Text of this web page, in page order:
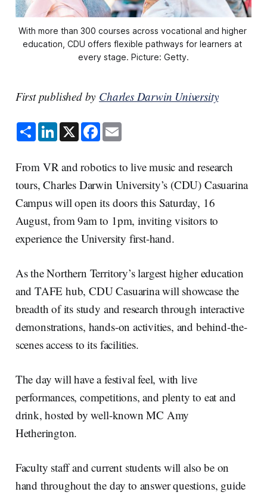
With more than 300 courses across vocational and higher
education, CDU offers flexible pathways for learners at
every stage. Picture: Getty.
First published by Charles Darwin University
S
h
a
e
L
i
n
e
d
I
n
X F
a
c
b
o
o
k
E
m
l
From VR and robotics to live music and research
tours, Charles Darwin University’s (CDU) Casuarina
Campus will open its doors this Saturday, 16
August, from 9am to 1pm, inviting visitors to
experience the University first-hand.
As the Northern Territory’s largest higher education
and TAFE hub, CDU Casuarina will showcase the
breadth of its study and research through interactive
demonstrations, hands-on activities, and behind-the-
scenes access to its facilities.
The day will have a festival feel, with live
performances, competitions, and plenty to eat and
drink, hosted by well-known MC Amy
Hetherington.
Faculty staff and current students will also be on
hand throughout the day to answer questions, guide